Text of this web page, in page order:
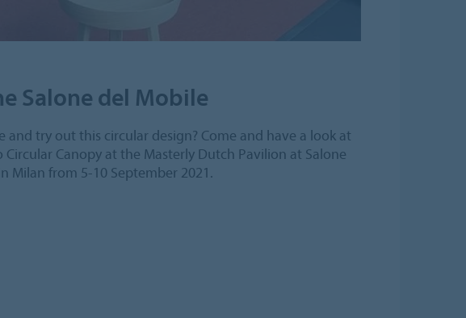
Salone del Mobile
and try out this circular design? Come and have a look at
Circular Canopy at the Masterly Dutch Pavilion at Salone
Milan from 5-10 September 2021.